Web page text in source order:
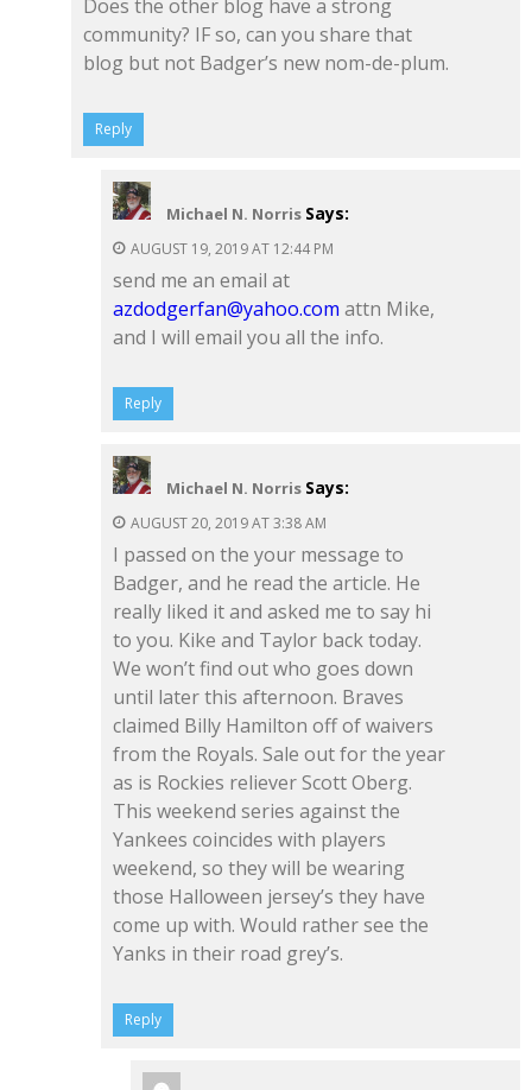
Does the other blog have a strong
community? IF so, can you share that
blog but not Badger’s new nom-de-plum.
Reply
Michael N. Norris Says:
AUGUST 19, 2019 AT 12:44 PM
send me an email at
azdodgerfan@yahoo.com attn Mike,
and I will email you all the info.
Reply
Michael N. Norris Says:
AUGUST 20, 2019 AT 3:38 AM
I passed on the your message to
Badger, and he read the article. He
really liked it and asked me to say hi
to you. Kike and Taylor back today.
We won’t find out who goes down
until later this afternoon. Braves
claimed Billy Hamilton off of waivers
from the Royals. Sale out for the year
as is Rockies reliever Scott Oberg.
This weekend series against the
Yankees coincides with players
weekend, so they will be wearing
those Halloween jersey’s they have
come up with. Would rather see the
Yanks in their road grey’s.
Reply